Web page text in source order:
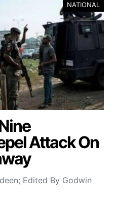
NATIONAL
Attack On
Edited By Godwin